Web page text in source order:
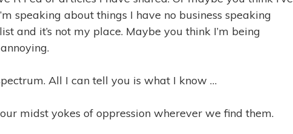
speaking about things I have no business speaking
and it’s not my place. Maybe you think I’m being
All I can tell you is what I know …
midst yokes of oppression wherever we find them.